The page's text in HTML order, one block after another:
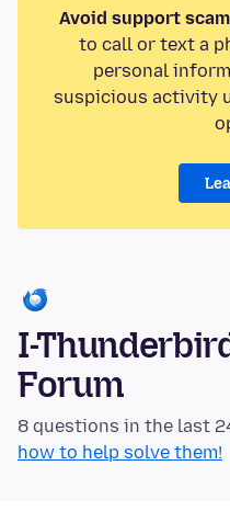
Avoid support
to call or text a
personal
suspicious activity
I-
Forum
8 questions in the last
how to help solve them!